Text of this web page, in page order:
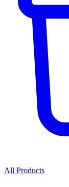
All Products